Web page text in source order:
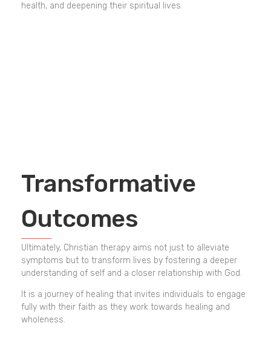
health, and deepening their spiritual lives.
Transformative
Outcomes
Ultimately, Christian therapy aims not just to alleviate
symptoms but to transform lives by fostering a deeper
understanding of self and a closer relationship with God.
It is a journey of healing that invites individuals to engage
fully with their faith as they work towards healing and
wholeness.